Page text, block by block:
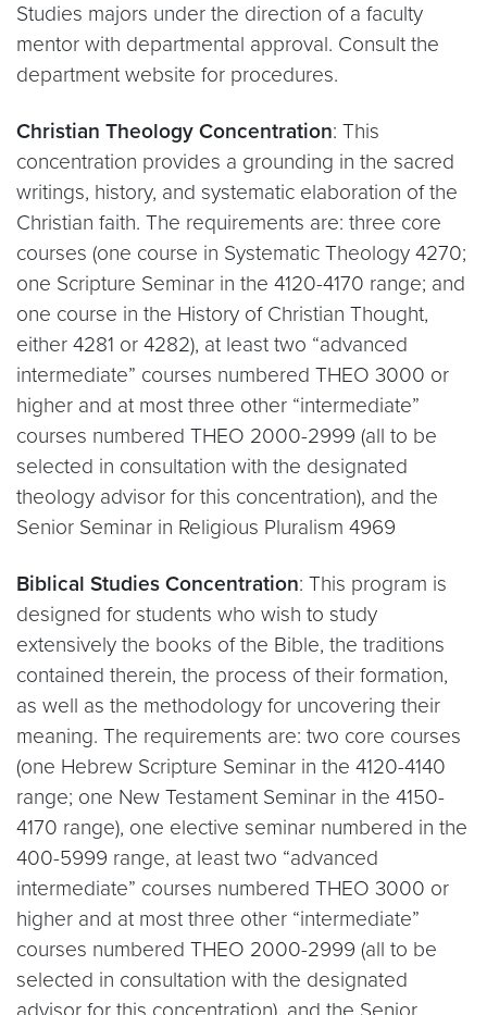
Studies majors under the direction of a faculty
mentor with departmental approval. Consult the
department website for procedures.
Christian Theology Concentration: This
concentration provides a grounding in the sacred
writings, history, and systematic elaboration of the
Christian faith. The requirements are: three core
courses (one course in Systematic Theology 4270;
one Scripture Seminar in the 4120-4170 range; and
one course in the History of Christian Thought,
either 4281 or 4282), at least two “advanced
intermediate” courses numbered THEO 3000 or
higher and at most three other “intermediate”
courses numbered THEO 2000-2999 (all to be
selected in consultation with the designated
theology advisor for this concentration), and the
Senior Seminar in Religious Pluralism 4969
Biblical Studies Concentration: This program is
designed for students who wish to study
extensively the books of the Bible, the traditions
contained therein, the process of their formation,
as well as the methodology for uncovering their
meaning. The requirements are: two core courses
(one Hebrew Scripture Seminar in the 4120-4140
range; one New Testament Seminar in the 4150-
4170 range), one elective seminar numbered in the
400-5999 range, at least two “advanced
intermediate” courses numbered THEO 3000 or
higher and at most three other “intermediate”
courses numbered THEO 2000-2999 (all to be
selected in consultation with the designated